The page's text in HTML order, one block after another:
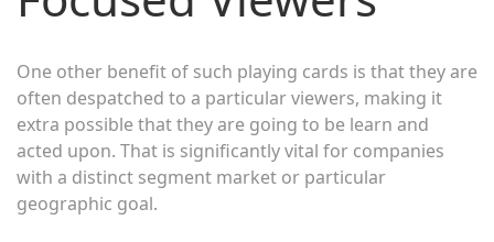
One other benefit of such playing cards is that they are
often despatched to a particular viewers, making it
extra possible that they are going to be learn and
acted upon. That is significantly vital for companies
with a distinct segment market or particular
geographic goal.